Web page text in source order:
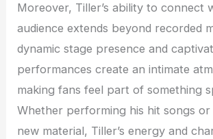
Moreover, Tiller’s ability to connect
audience extends beyond recorded
dynamic stage presence and
performances create an intimate
making fans feel part of something
Whether performing his hit songs or
new material, Tiller’s energy and